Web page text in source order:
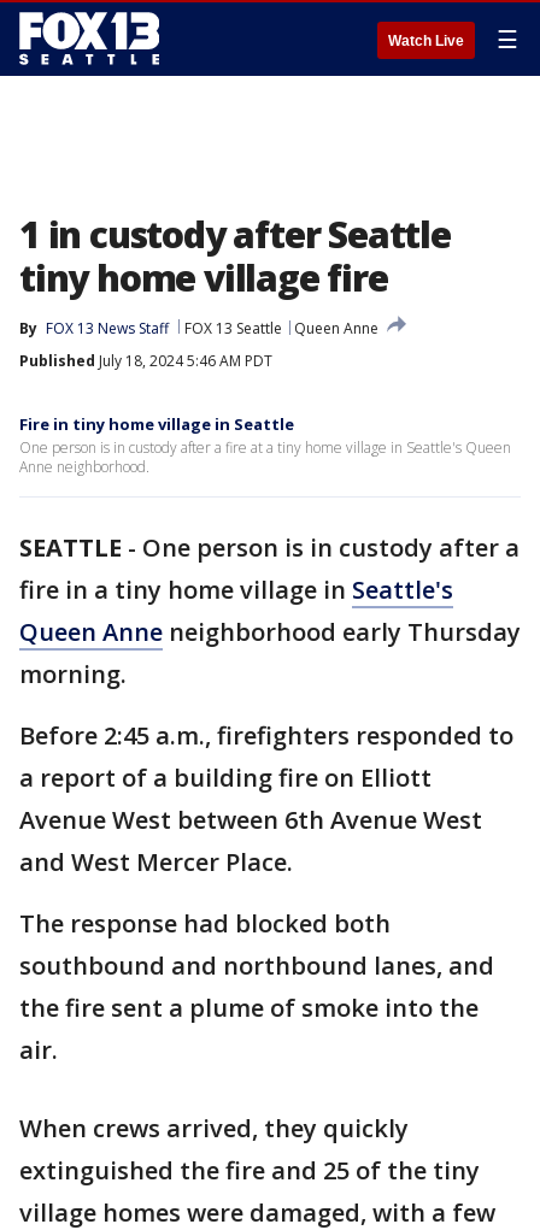
Watch Live ☰
1 in custody after Seattle
tiny home village fire
By FOX 13 News Staff FOX 13 Seattle
Queen Anne
Published July 18, 2024 5:46 AM PDT
Fire in tiny home village in Seattle
One person is in custody after a fire at a tiny home village in Seattle's Queen
Anne neighborhood.
SEATTLE - One person is in custody after a
fire in a tiny home village in Seattle's
Queen Anne neighborhood early Thursday
morning.
Before 2:45 a.m., firefighters responded to
a report of a building fire on Elliott
Avenue West between 6th Avenue West
and West Mercer Place.
The response had blocked both
southbound and northbound lanes, and
the fire sent a plume of smoke into the
air.
When crews arrived, they quickly
extinguished the fire and 25 of the tiny
village homes were damaged, with a few